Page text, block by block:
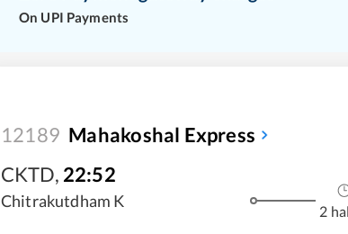
On UPI Payments
12189 Mahakoshal Express
CKTD, 22:52
Chitrakutdham K
2